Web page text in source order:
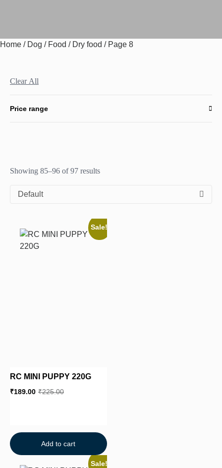
Home / Dog / Food / Dry food / Page 8
Clear All
Price range
Showing 85–96 of 97 results
Default
Sale!
RC MINI PUPPY 220G
₹225.00
₹189.00
Add to cart
Sale!